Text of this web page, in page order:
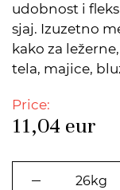
udobnost i
sjaj. Izuzetno
kako za
tela, majice,
Price:
11,04 eur